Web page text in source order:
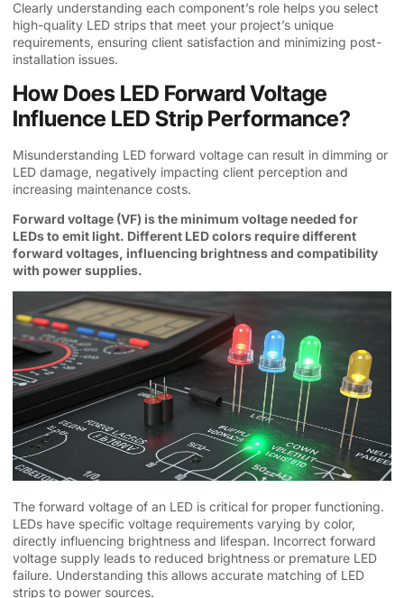
Clearly understanding each component’s role helps you select
high-quality LED strips that meet your project’s unique
requirements, ensuring client satisfaction and minimizing post-
installation issues.
How Does LED Forward Voltage
Influence LED Strip Performance?
Misunderstanding LED forward voltage can result in dimming or
LED damage, negatively impacting client perception and
increasing maintenance costs.
Forward voltage (VF) is the minimum voltage needed for
LEDs to emit light. Different LED colors require different
forward voltages, influencing brightness and compatibility
with power supplies.
The forward voltage of an LED is critical for proper functioning.
LEDs have specific voltage requirements varying by color,
directly influencing brightness and lifespan. Incorrect forward
voltage supply leads to reduced brightness or premature LED
failure. Understanding this allows accurate matching of LED
strips to power sources.